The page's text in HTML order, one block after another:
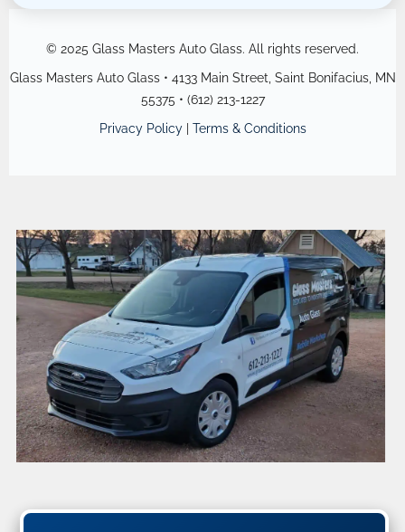
© 2025 Glass Masters Auto Glass. All rights reserved.
Glass Masters Auto Glass • 4133 Main Street, Saint Bonifacius, MN
55375 • (612) 213-1227
Privacy Policy| Terms & Conditions